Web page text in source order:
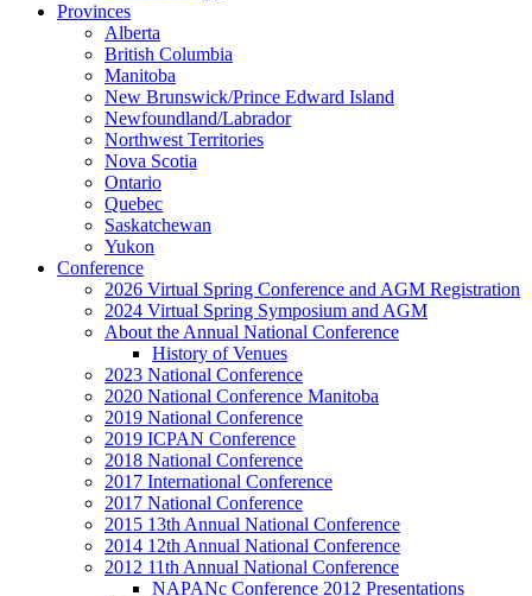
Provinces
Alberta
British Columbia
Manitoba
New Brunswick/Prince Edward Island
Newfoundland/Labrador
Northwest Territories
Nova Scotia
Ontario
Quebec
Saskatchewan
Yukon
Conference
2026 Virtual Spring Conference and AGM Registration
2024 Virtual Spring Symposium and AGM
About the Annual National Conference
History of Venues
2023 National Conference
2020 National Conference Manitoba
2019 National Conference
2019 ICPAN Conference
2018 National Conference
2017 International Conference
2017 National Conference
2015 13th Annual National Conference
2014 12th Annual National Conference
2012 11th Annual National Conference
NAPANc Conference 2012 Presentations